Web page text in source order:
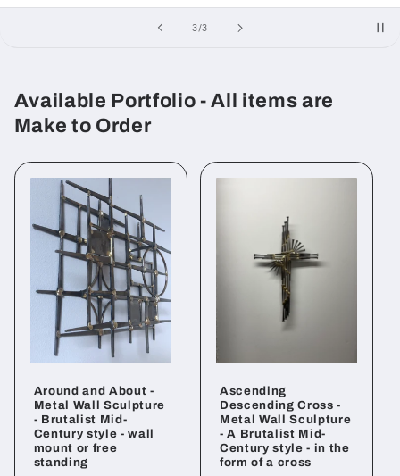
3/of
3
Available Portfolio - All items are
Make to Order
Around and About -
Metal Wall Sculpture
- Brutalist Mid-
Century style - wall
mount or free
standing
Ascending
Descending Cross -
Metal Wall Sculpture
- A Brutalist Mid-
Century style - in the
form of a cross